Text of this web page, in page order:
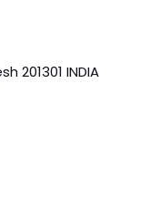
201301 INDIA